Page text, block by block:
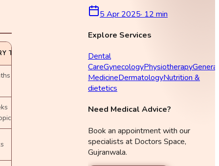
TIME
5 Apr 2025· 12 min
Explore Services
Dental
CareGynecologyPhysiotherapyGeneral
MedicineDermatologyNutrition &
dietetics
Need Medical Advice?
Book an appointment with our
specialists at Doctors Space,
Gujranwala.